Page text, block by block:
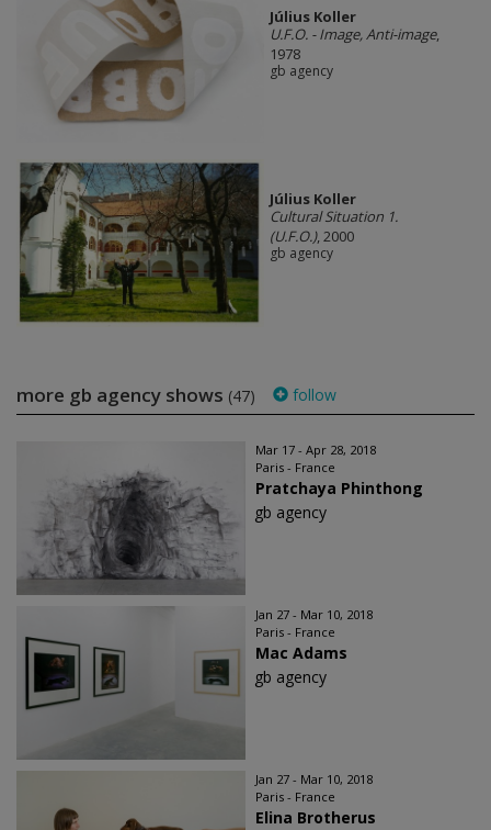
Július Koller
U.F.O. - Image, Anti-image,
1978
gb agency
Július Koller
Cultural Situation 1.
(U.F.O.), 2000
gb agency
more gb agency shows (47) follow
Mar 17 - Apr 28, 2018
Paris - France
Pratchaya Phinthong
gb agency
Jan 27 - Mar 10, 2018
Paris - France
Mac Adams
gb agency
Jan 27 - Mar 10, 2018
Paris - France
Elina Brotherus